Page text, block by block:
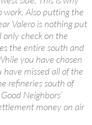
work. Also putting the
Valero is nothing put
check on the
the entire south and
you have chosen
missed all of the
refineries south of
Neighbors’
money on air